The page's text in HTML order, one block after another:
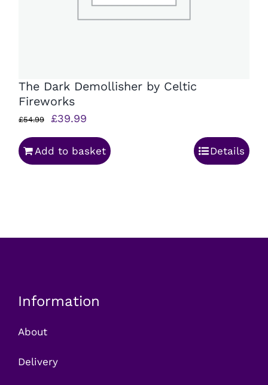
The Dark Demollisher by Celtic
Fireworks
£54.99
Original
price
was:
£39.99
price
is:
Add to basket Details
Information
About
Delivery